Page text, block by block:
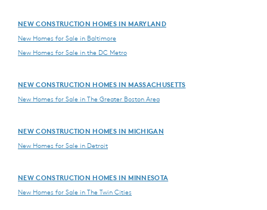
NEW CONSTRUCTION HOMES IN MARYLAND
New Homes for Sale in Baltimore
New Homes for Sale in the DC Metro
NEW CONSTRUCTION HOMES IN MASSACHUSETTS
New Homes for Sale in The Greater Boston Area
NEW CONSTRUCTION HOMES IN MICHIGAN
New Homes for Sale in Detroit
NEW CONSTRUCTION HOMES IN MINNESOTA
New Homes for Sale in The Twin Cities